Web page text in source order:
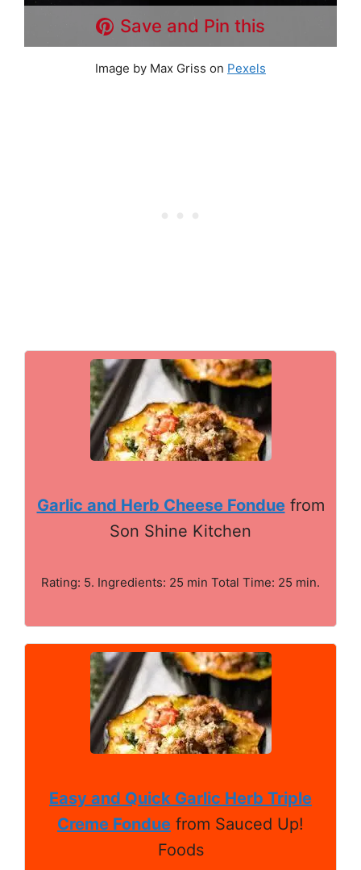
Save and Pin this
Image by Max Griss on Pexels
Garlic and Herb Cheese Fonduefrom
Son Shine Kitchen
Rating: 5. Ingredients: 25 min Total Time: 25 min.
Easy and Quick Garlic Herb Triple
Creme Fondue from Sauced Up!
Foods